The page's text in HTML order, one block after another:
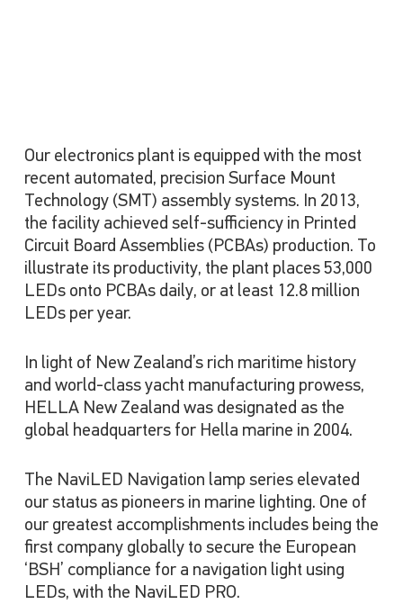
Our electronics plant is equipped with the most
recent automated, precision Surface Mount
Technology (SMT) assembly systems. In 2013,
the facility achieved self-sufficiency in Printed
Circuit Board Assemblies (PCBAs) production. To
illustrate its productivity, the plant places 53,000
LEDs onto PCBAs daily, or at least 12.8 million
LEDs per year.
In light of New Zealand’s rich maritime history
and world-class yacht manufacturing prowess,
HELLA New Zealand was designated as the
global headquarters for Hella marine in 2004.
The NaviLED Navigation lamp series elevated
our status as pioneers in marine lighting. One of
our greatest accomplishments includes being the
first company globally to secure the European
‘BSH’ compliance for a navigation light using
LEDs, with the NaviLED PRO.